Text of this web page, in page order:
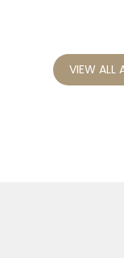
VIEW ALL